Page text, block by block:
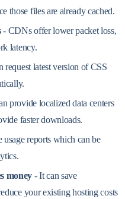
those files are already cached.
- CDNs offer lower packet loss,
latency.
request latest version of CSS
provide localized data centers
faster downloads.
reports which can be
money - It can save
your existing hosting costs